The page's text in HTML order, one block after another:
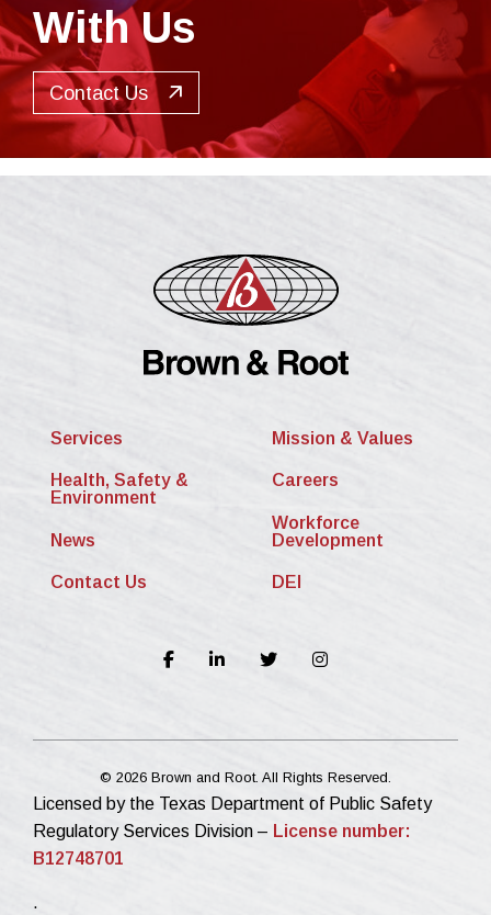
With Us
Contact Us
Services
Health, Safety &
Environment
News
Contact Us
Mission & Values
Careers
Workforce
Development
DEI
© 2026 Brown and Root. All Rights Reserved.
Licensed by the Texas Department of Public Safety
Regulatory Services Division – License number:
B12748701
.